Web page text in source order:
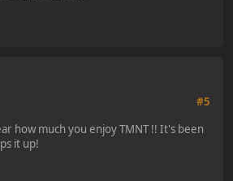
#5
how much you enjoy TMNT !! It's been
it up!